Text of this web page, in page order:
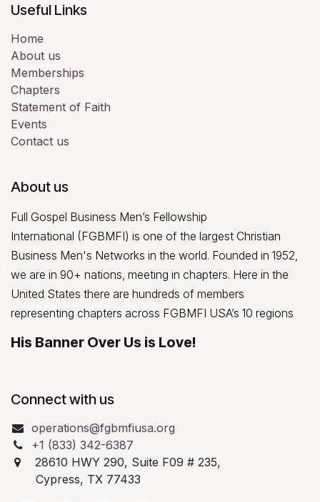
Useful Links
Home
About us
Memberships
Chapters
Statement of Faith
Events
Contact us
About us
Full Gospel Business Men’s Fellowship
International (FGBMFI) is one of the largest Christian
Business Men's Networks in the world. Founded in 1952,
we are in 90+ nations, meeting in chapters. Here in the
United States there are hundreds of members
representing chapters across FGBMFI USA’s 10 regions
His Banner Over Us is Love!
Connect with us
operations@fgbmfiusa.org
+1 (833) 342-6387
28610 HWY 290, Suite F09 # 235,
Cypress, TX 77433